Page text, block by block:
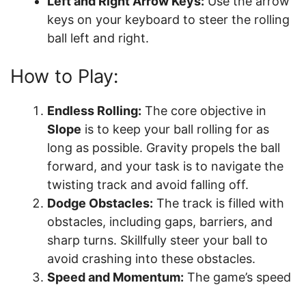
keys on your keyboard to steer the rolling
ball left and right.
How to Play:
Endless Rolling: The core objective in
Slope is to keep your ball rolling for as
long as possible. Gravity propels the ball
forward, and your task is to navigate the
twisting track and avoid falling off.
Dodge Obstacles: The track is filled with
obstacles, including gaps, barriers, and
sharp turns. Skillfully steer your ball to
avoid crashing into these obstacles.
Speed and Momentum: The game’s speed